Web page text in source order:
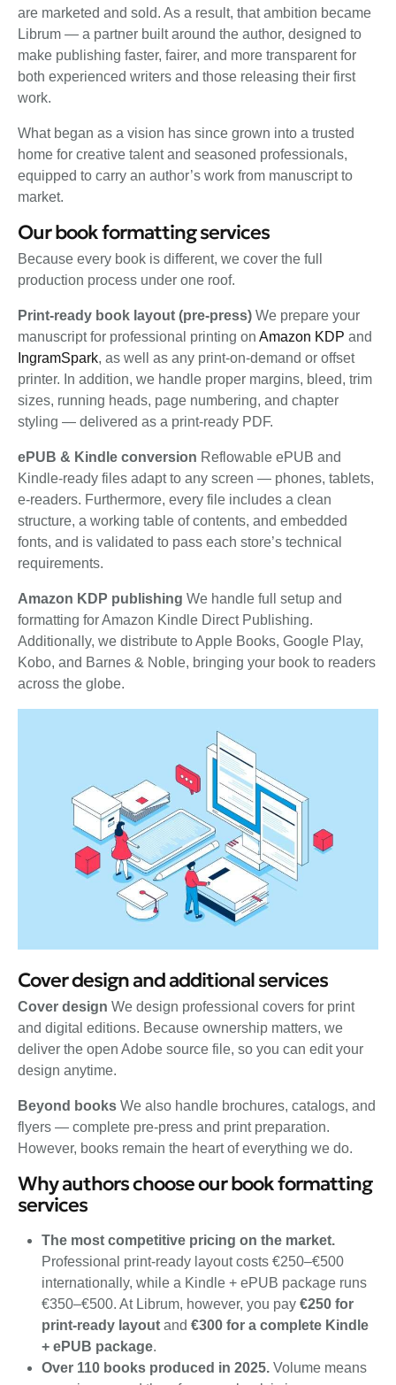
are marketed and sold. As a result, that ambition became
Librum — a partner built around the author, designed to
make publishing faster, fairer, and more transparent for
both experienced writers and those releasing their first
work.
What began as a vision has since grown into a trusted
home for creative talent and seasoned professionals,
equipped to carry an author’s work from manuscript to
market.
Our book formatting services
Because every book is different, we cover the full
production process under one roof.
Print-ready book layout (pre-press) We prepare your
manuscript for professional printing on Amazon KDP and
IngramSpark, as well as any print-on-demand or offset
printer. In addition, we handle proper margins, bleed, trim
sizes, running heads, page numbering, and chapter
styling — delivered as a print-ready PDF.
ePUB & Kindle conversion Reflowable ePUB and
Kindle-ready files adapt to any screen — phones, tablets,
e-readers. Furthermore, every file includes a clean
structure, a working table of contents, and embedded
fonts, and is validated to pass each store’s technical
requirements.
Amazon KDP publishing We handle full setup and
formatting for Amazon Kindle Direct Publishing.
Additionally, we distribute to Apple Books, Google Play,
Kobo, and Barnes & Noble, bringing your book to readers
across the globe.
Cover design and additional services
Cover design We design professional covers for print
and digital editions. Because ownership matters, we
deliver the open Adobe source file, so you can edit your
design anytime.
Beyond books We also handle brochures, catalogs, and
flyers — complete pre-press and print preparation.
However, books remain the heart of everything we do.
Why authors choose our book formatting
services
The most competitive pricing on the market.
Professional print-ready layout costs €250–€500
internationally, while a Kindle + ePUB package runs
€350–€500. At Librum, however, you pay€250 for
print-ready layout and€300 for a complete Kindle
+ ePUB package.
Over 110 books produced in 2025. Volume means